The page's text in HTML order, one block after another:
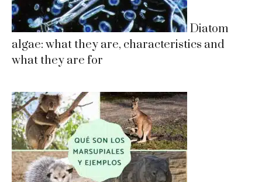
Diatom
algae: what they are, characteristics and
what they are for